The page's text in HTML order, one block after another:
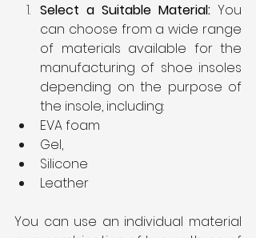
Select a Suitable Material: You
can choose from a wide range
of materials available for the
manufacturing of shoe insoles
depending on the purpose of
the insole, including:
EVA foam
Gel,
Silicone
Leather
You can use an individual material